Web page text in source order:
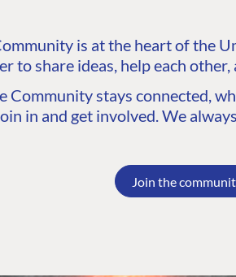
is at the heart of the
to share ideas, help each
Community stays connected,
in and get involved. We
Join the